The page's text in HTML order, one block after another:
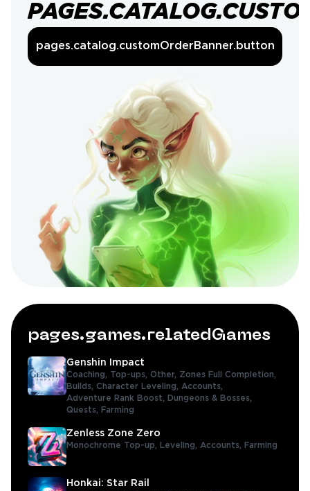
pages.catalog.customOrderBanner.button
pages.games.relatedGames
Genshin Impact
Coaching, Top-ups, Other, Zones Full Completion,
Builds, Character Leveling, Accounts,
Adventure Rank Boost,
Dungeons & Bosses,
Quests,
Farming
Zenless Zone Zero
Monochrome Top-up, Leveling, Accounts, Farming
Honkai: Star Rail